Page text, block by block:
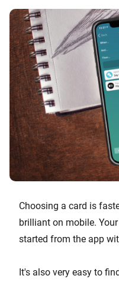
Choosing a card is
brilliant on mobile.
started from the app
It's also very easy to